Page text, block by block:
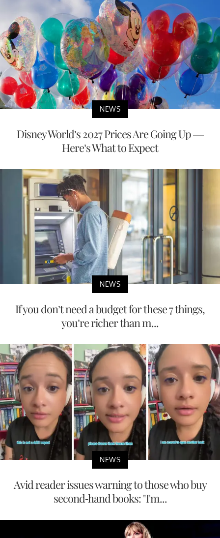
NEWS
Disney World’s 2027 Prices Are Going Up —
Here’s What to Expect
NEWS
If you don’t need a budget for these 7 things,
you’re richer than m...
NEWS
Avid reader issues warning to those who buy
second-hand books: "I'm...